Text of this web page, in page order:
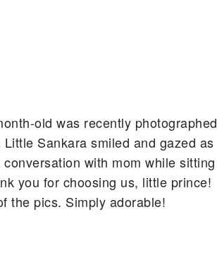
old was recently photographed
Sankara smiled and gazed as
with mom while sitting
you for choosing us, little prince!
the pics. Simply adorable!